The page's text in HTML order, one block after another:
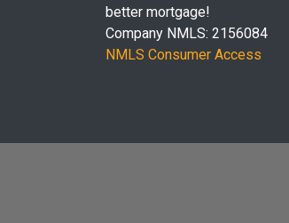
better mortgage!
Company NMLS: 2156084
NMLS Consumer Access